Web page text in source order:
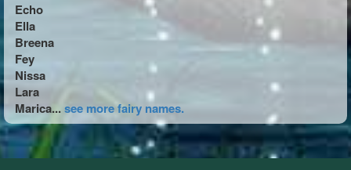
Echo
Ella
Breena
Fey
Nissa
Lara
Marica...see more fairy names.